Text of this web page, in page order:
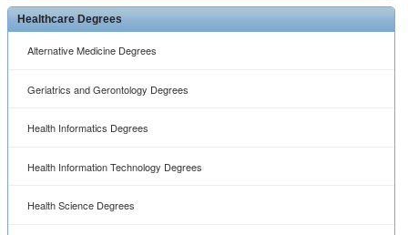
Healthcare Degrees
Alternative Medicine Degrees
Geriatrics and Gerontology Degrees
Health Informatics Degrees
Health Information Technology Degrees
Health Science Degrees